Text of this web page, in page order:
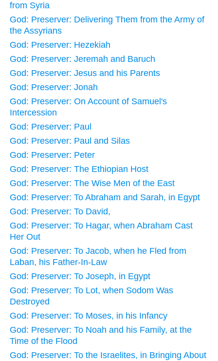
from Syria
God: Preserver: Delivering Them from the Army of
the Assyrians
God: Preserver: Hezekiah
God: Preserver: Jeremah and Baruch
God: Preserver: Jesus and his Parents
God: Preserver: Jonah
God: Preserver: On Account of Samuel's
Intercession
God: Preserver: Paul
God: Preserver: Paul and Silas
God: Preserver: Peter
God: Preserver: The Ethiopian Host
God: Preserver: The Wise Men of the East
God: Preserver: To Abraham and Sarah, in Egypt
God: Preserver: To David,
God: Preserver: To Hagar, when Abraham Cast
Her Out
God: Preserver: To Jacob, when he Fled from
Laban, his Father-In-Law
God: Preserver: To Joseph, in Egypt
God: Preserver: To Lot, when Sodom Was
Destroyed
God: Preserver: To Moses, in his Infancy
God: Preserver: To Noah and his Family, at the
Time of the Flood
God: Preserver: To the Israelites, in Bringing About